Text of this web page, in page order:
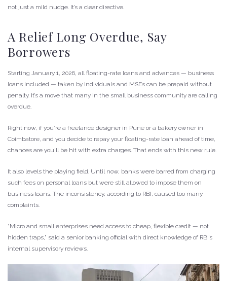
not just a mild nudge. It’s a clear directive.
A Relief Long Overdue, Say
Borrowers
Starting January 1, 2026, all floating-rate loans and advances — business
loans included — taken by individuals and MSEs can be prepaid without
penalty. It’s a move that many in the small business community are calling
overdue.
Right now, if you’re a freelance designer in Pune or a bakery owner in
Coimbatore, and you decide to repay your floating-rate loan ahead of time,
chances are you’ll be hit with extra charges. That ends with this new rule.
It also levels the playing field. Until now, banks were barred from charging
such fees on personal loans but were still allowed to impose them on
business loans. The inconsistency, according to RBI, caused too many
complaints.
“Micro and small enterprises need access to cheap, flexible credit — not
hidden traps,” said a senior banking official with direct knowledge of RBI’s
internal supervisory reviews.